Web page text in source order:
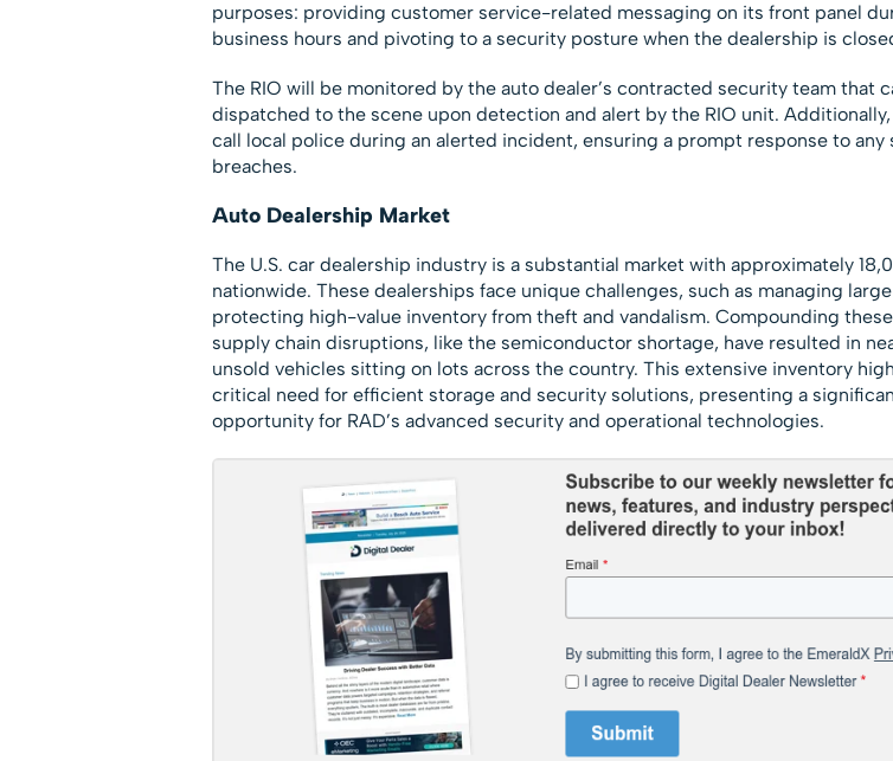
purposes: providing customer service-related messaging on its front panel
business hours and pivoting to a security posture when the dealership is
The RIO will be monitored by the auto dealer’s contracted security team that
dispatched to the scene upon detection and alert by the RIO unit.
call local police during an alerted incident, ensuring a prompt response to any
breaches.
Auto Dealership Market
The U.S. car dealership industry is a substantial market with approximately
nationwide​. These dealerships face unique challenges, such as managing
protecting high-value inventory from theft and vandalism. Compounding
supply chain disruptions, like the semiconductor shortage, have resulted in
unsold vehicles sitting on lots across the country​. This extensive inventory
critical need for efficient storage and security solutions, presenting a
opportunity for RAD’s advanced security and operational technologies.